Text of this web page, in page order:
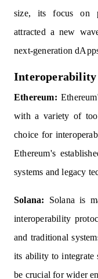
size, its focus on
attracted a new
next-generation
Interoperability
Ethereum:
with a variety of
choice for
Ethereum's
systems and legacy
Solana: Solana is
interoperability
and traditional
its ability to integrate
be crucial for wider